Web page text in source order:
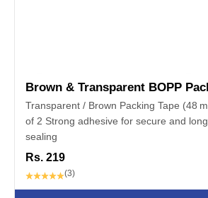
Brown & Transparent BOPP
Transparent / Brown Packing Tape (48
of 2 Strong adhesive for secure and
sealing
Rs. 219
(3)